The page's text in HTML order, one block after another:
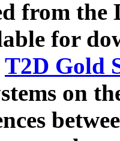
from the
for
T2D Gold
on